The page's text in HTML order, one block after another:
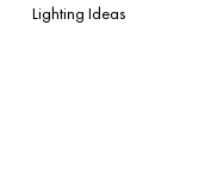
Lighting Ideas